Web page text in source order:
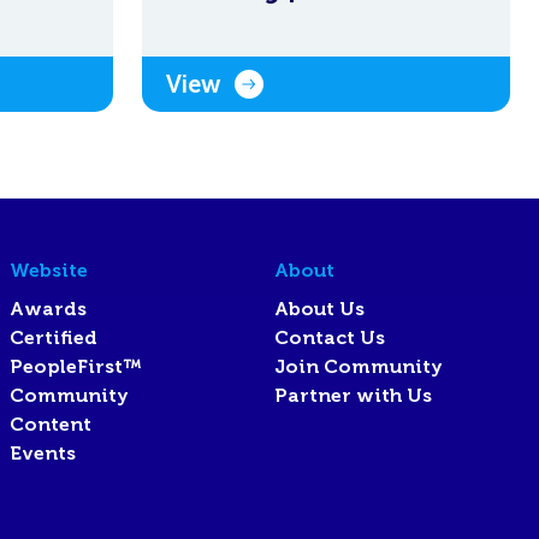
View
Website
Awards
Certified
PeopleFirst™
Community
Content
Events
About
About Us
Contact Us
Join Community
Partner with Us